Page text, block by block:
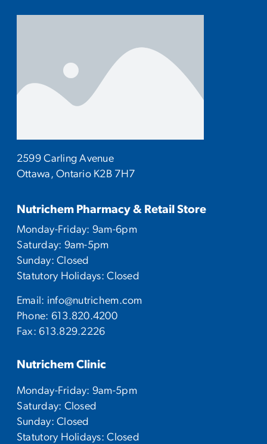
2599 Carling Avenue
Ottawa, Ontario K2B 7H7
Nutrichem Pharmacy & Retail Store
Monday-Friday: 9am-6pm
Saturday: 9am-5pm
Sunday: Closed
Statutory Holidays: Closed
Email: info@nutrichem.com
Phone: 613.820.4200
Fax: 613.829.2226
Nutrichem Clinic
Monday-Friday: 9am-5pm
Saturday: Closed
Sunday: Closed
Statutory Holidays: Closed